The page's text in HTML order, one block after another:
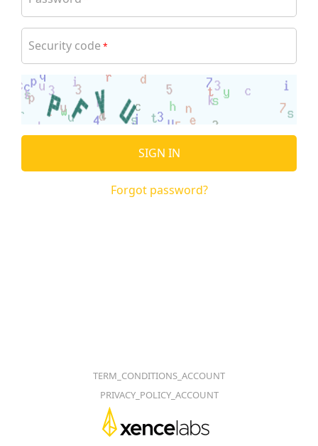
Security code *
SIGN IN
Forgot password?
TERM_CONDITIONS_ACCOUNT
PRIVACY_POLICY_ACCOUNT